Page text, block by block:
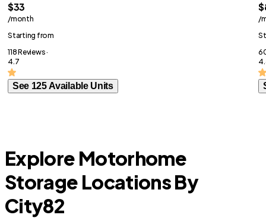
$33
/month
Starting from
118 Reviews ·
4.7
See 125 Available Units
/
Explore Motorhome
Storage Locations By
City82